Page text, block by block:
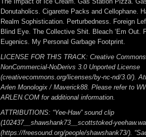
Donutaholics. Cigarette Packs and Cellophane.
Realm Sophistication. Perturbedness. Foreign
Blind Eye. The Collective Shit. Bleach ‘Em Out.
Eugenics. My Personal Garbage Footprint.
LICENSE FOR THIS TRACK: Creative
NonCommercial-NoDerivs 3.0 Unported License
(creativecommons.org/licenses/by-nc-nd/3.0/).
Arlen Monologix / Maverick88. Please refer to
ARLEN.COM for additional information.
ATTRIBUTIONS: “Yee-Haw” sound clip
(102437__shawshank73__scottstoked-
(https://freesound.org/people/shawshank73/).